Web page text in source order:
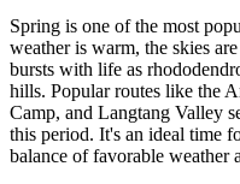
Spring is one of the most
weather is warm, the skies
bursts with life as
hills. Popular routes like the
Camp, and Langtang Valley
this period. It's an ideal time
balance of favorable weather